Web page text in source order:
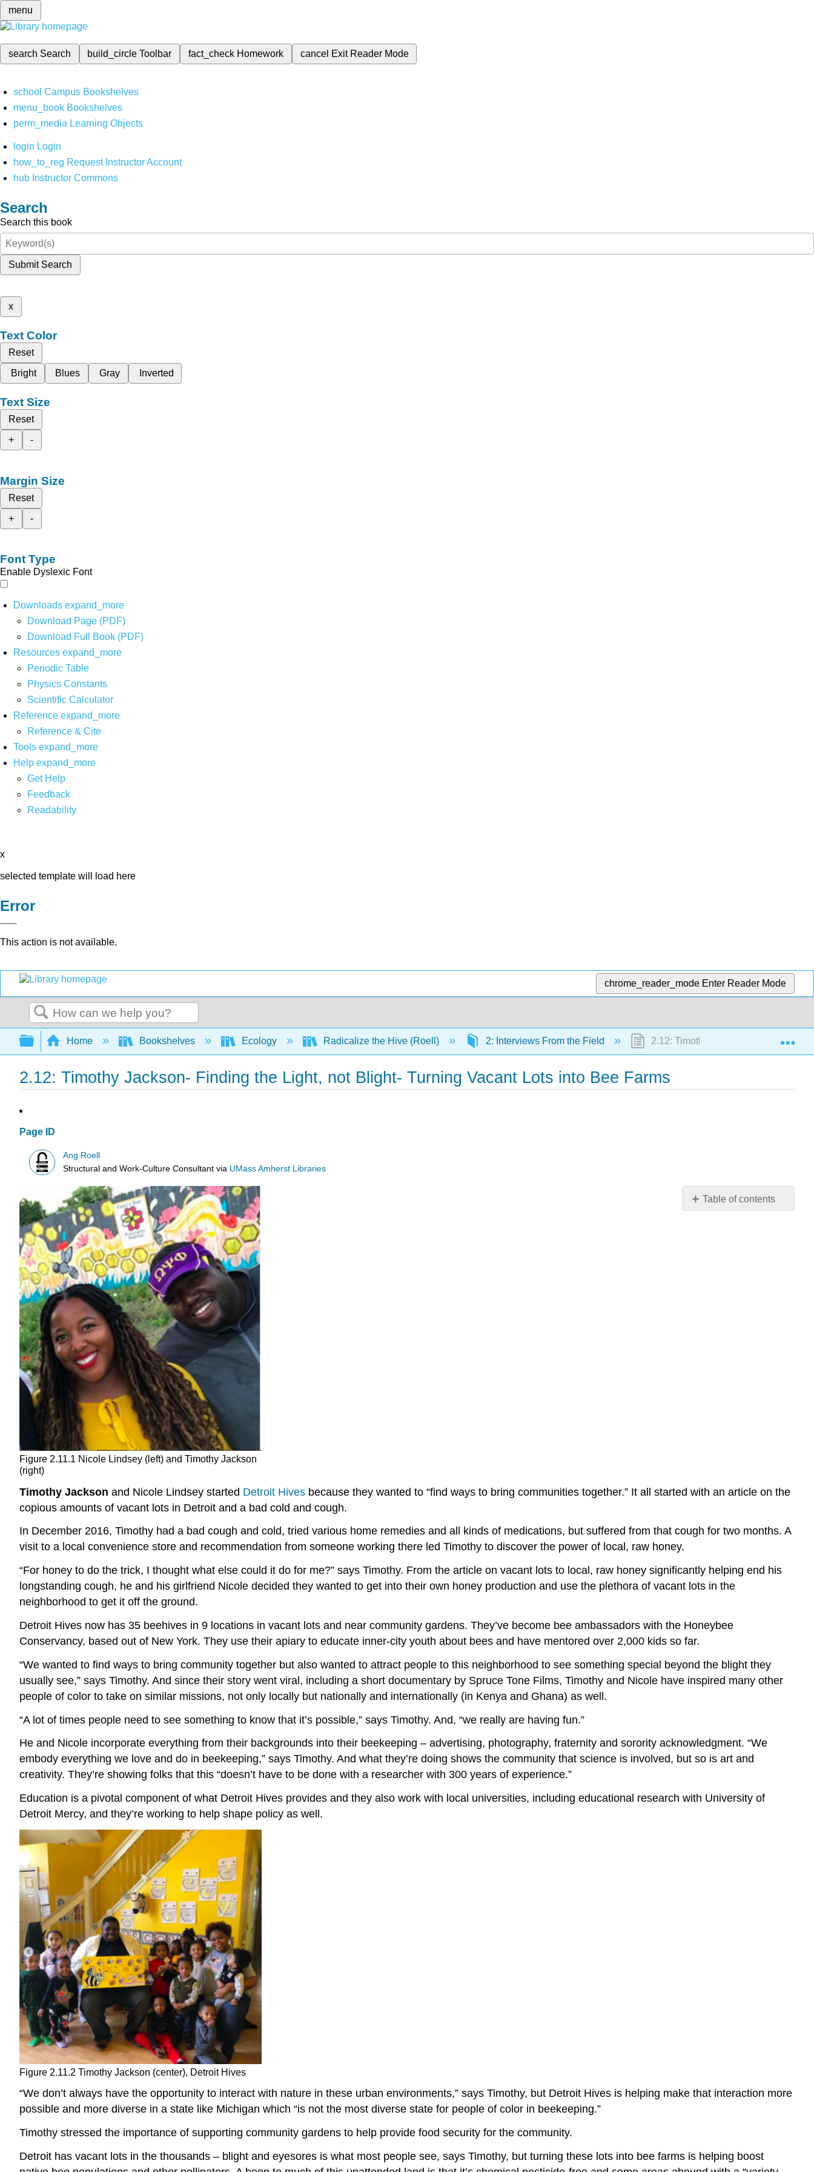
menu
search Search build_circleToolbar fact_check Homework cancel Exit Reader Mode
school Campus Bookshelves
menu_book Bookshelves
perm_media Learning Objects
login Login
how_to_reg Request Instructor Account
hub Instructor Commons
Search
Search this book
Submit Search
x
Text Color
Reset
Bright
Blues Gray Inverted
Text Size
Reset
+
-
Margin Size
Reset
+
-
Font Type
Enable Dyslexic Font
Downloads expand_more
Download Page (PDF)
Download Full Book (PDF)
Resources expand_more
Periodic Table
Physics Constants
Scientific Calculator
Reference expand_more
Reference & Cite
Tools expand_more
Help expand_more
Get Help
Feedback
Readability
x
selected template will load here
Error
This action is not available.
chrome_reader_mode Enter Reader Mode
Search
Expand/collapse global hierarchy
Home Bookshelves Ecology Radicalize the Hive (Roell) 2: Interviews From the Field 2.12: Timothy Jackson- Finding the
2.12: Timothy Jackson- Finding the Light, not Blight- Turning Vacant Lots into Bee Farms
Page ID
Ang Roell
Structural and Work-Culture Consultant via UMass Amherst Libraries
Table of contents
Figure 2.11.1 Nicole Lindsey (left) and Timothy Jackson
(right)
Timothy Jackson and Nicole Lindsey started Detroit Hives because they wanted to “find ways to bring communities together.” It all started with an article on the
copious amounts of vacant lots in Detroit and a bad cold and cough.
In December 2016, Timothy had a bad cough and cold, tried various home remedies and all kinds of medications, but suffered from that cough for two months. A
visit to a local convenience store and recommendation from someone working there led Timothy to discover the power of local, raw honey.
“For honey to do the trick, I thought what else could it do for me?” says Timothy. From the article on vacant lots to local, raw honey significantly helping end his
longstanding cough, he and his girlfriend Nicole decided they wanted to get into their own honey production and use the plethora of vacant lots in the
neighborhood to get it off the ground.
Detroit Hives now has 35 beehives in 9 locations in vacant lots and near community gardens. They’ve become bee ambassadors with the Honeybee
Conservancy, based out of New York. They use their apiary to educate inner-city youth about bees and have mentored over 2,000 kids so far.
“We wanted to find ways to bring community together but also wanted to attract people to this neighborhood to see something special beyond the blight they
usually see,” says Timothy. And since their story went viral, including a short documentary by Spruce Tone Films, Timothy and Nicole have inspired many other
people of color to take on similar missions, not only locally but nationally and internationally (in Kenya and Ghana) as well.
“A lot of times people need to see something to know that it’s possible,” says Timothy. And, “we really are having fun.”
He and Nicole incorporate everything from their backgrounds into their beekeeping – advertising, photography, fraternity and sorority acknowledgment. “We
embody everything we love and do in beekeeping,” says Timothy. And what they’re doing shows the community that science is involved, but so is art and
creativity. They’re showing folks that this “doesn’t have to be done with a researcher with 300 years of experience.”
Education is a pivotal component of what Detroit Hives provides and they also work with local universities, including educational research with University of
Detroit Mercy, and they’re working to help shape policy as well.
Figure 2.11.2 Timothy Jackson (center), Detroit Hives
“We don’t always have the opportunity to interact with nature in these urban environments,” says Timothy, but Detroit Hives is helping make that interaction more
possible and more diverse in a state like Michigan which “is not the most diverse state for people of color in beekeeping.”
Timothy stressed the importance of supporting community gardens to help provide food security for the community.
Detroit has vacant lots in the thousands – blight and eyesores is what most people see, says Timothy, but turning these lots into bee farms is helping boost